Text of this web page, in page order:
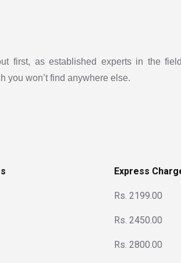
first, as established experts in the
you won’t find anywhere else.
Express
Rs. 2199.00
Rs. 2450.00
Rs. 2800.00